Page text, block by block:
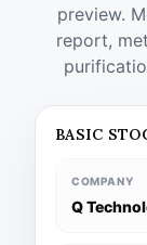
preview.
report,
BASIC
COMPANY
Q